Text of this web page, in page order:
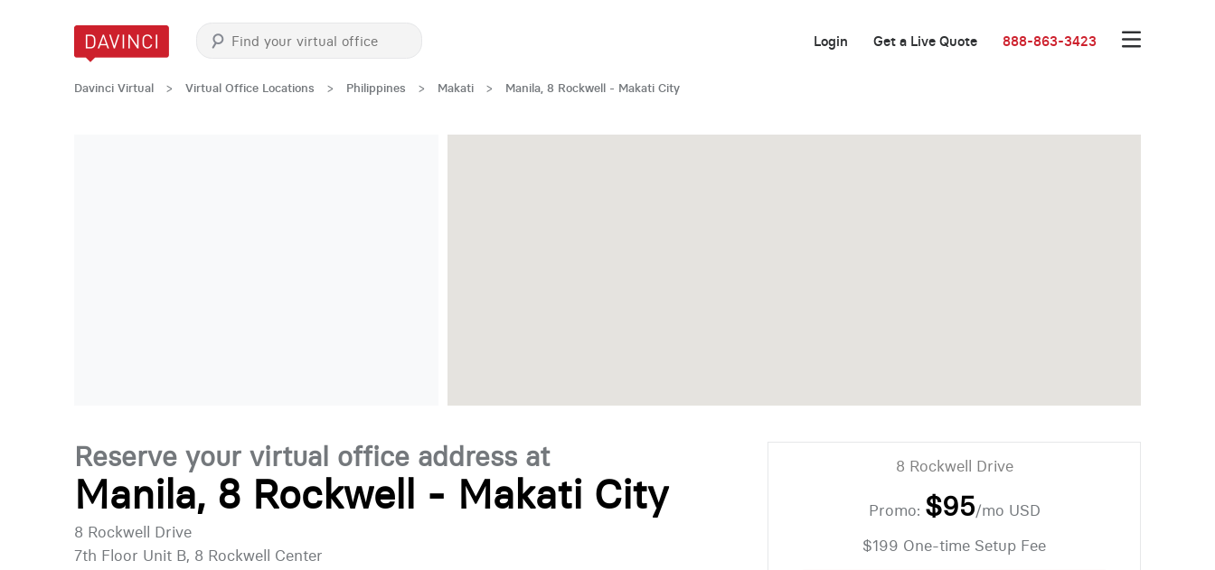
Login Get a Live Quote 888-863-3423
Davinci Virtual > Virtual Office Locations > Philippines > Makati > Manila, 8 Rockwell - Makati City
Reserve your virtual office address at
Manila, 8 Rockwell - Makati City
8 Rockwell Drive
7th Floor Unit B, 8 Rockwell Center
8 Rockwell Drive
Promo: $95/mo USD
$199 One-time Setup Fee